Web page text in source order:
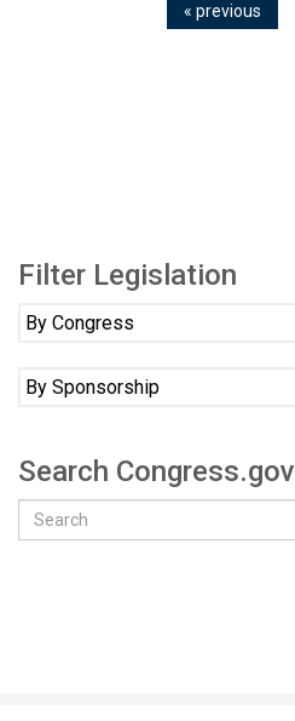
« previous
Filter Legislation
Search Congress.gov